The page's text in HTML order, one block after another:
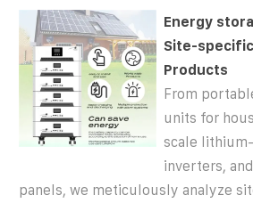
Energy
Site-
Products
From
units for
scale
inverters,
panels, we meticulously analyze